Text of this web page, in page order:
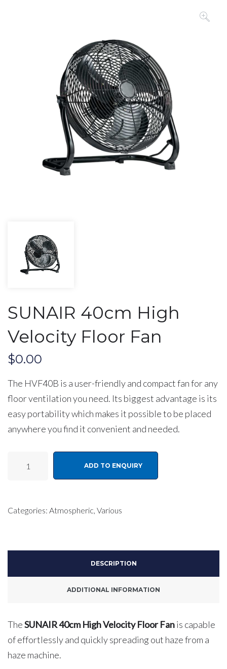
SUNAIR 40cm High
Velocity Floor Fan
$0.00
The HVF40B is a user-friendly and compact fan for any
floor ventilation you need. Its biggest advantage is its
easy portability which makes it possible to be placed
anywhere you find it convenient and needed.
quantity
ADD TO ENQUIRY
Categories: Atmospheric, Various
DESCRIPTION
ADDITIONAL INFORMATION
TheSUNAIR 40cm High Velocity Floor Fanis capable
of effortlessly and quickly spreading out haze from a
haze machine.